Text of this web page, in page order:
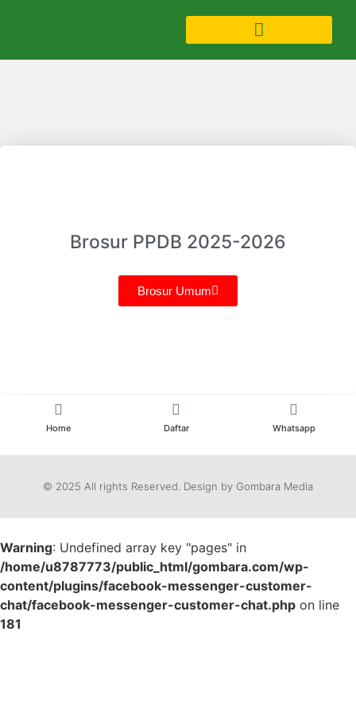
Brosur PPDB 2025-2026
Brosur Umum
Home Daftar Whatsapp
© 2025 All rights Reserved. Design by Gombara Media
Warning: Undefined array key "pages" in
/home/u8787773/public_html/gombara.com/wp-
content/plugins/facebook-messenger-customer-
chat/facebook-messenger-customer-chat.php on line
181